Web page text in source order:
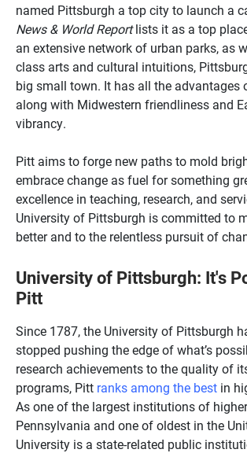
named Pittsburgh a top city to launch a
News & World Reportlists it as a top
an extensive network of urban parks, as
class arts and cultural intuitions,
big small town. It has all the advantages
along with Midwestern friendliness and
vibrancy.
Pitt aims to forge new paths to mold
embrace change as fuel for something
excellence in teaching, research, and
University of Pittsburgh is committed to
better and to the relentless pursuit of
University of Pittsburgh: It's
Pitt
Since 1787, the University of Pittsburgh
stopped pushing the edge of what’s
research achievements to the quality of
programs, Pitt ranks among the best in
As one of the largest institutions of
Pennsylvania and one of oldest in the
University is a state-related public